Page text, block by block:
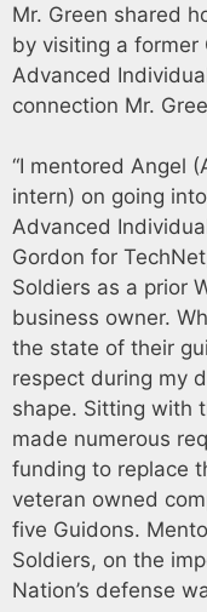
Mr. Green shared
by visiting a former
Advanced
connection Mr.
“I mentored Angel
intern) on going
Advanced
Gordon for
Soldiers as a prior
business owner.
the state of their
respect during my
shape. Sitting with
made numerous
funding to replace
veteran owned
five Guidons.
Soldiers, on the
Nation’s defense